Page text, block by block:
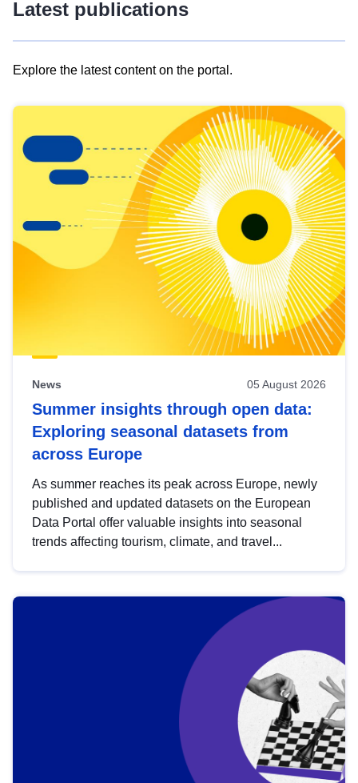
Latest publications
Explore the latest content on the portal.
results
view
Latest
publications
News 05 August 2026
Summer insights through open data:
Exploring seasonal datasets from
across Europe
As summer reaches its peak across Europe, newly
published and updated datasets on the European
Data Portal offer valuable insights into seasonal
trends affecting tourism, climate, and travel...